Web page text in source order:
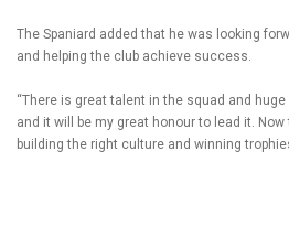
The Spaniard added that he was looking
and helping the club achieve success.
“There is great talent in the squad and
and it will be my great honour to lead it.
building the right culture and winning